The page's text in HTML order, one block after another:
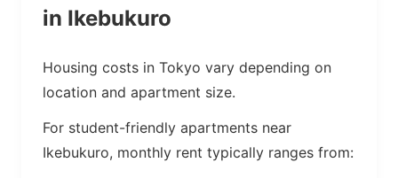
in Ikebukuro
Housing costs in Tokyo vary depending on
location and apartment size.
For student-friendly apartments near
Ikebukuro, monthly rent typically ranges from: